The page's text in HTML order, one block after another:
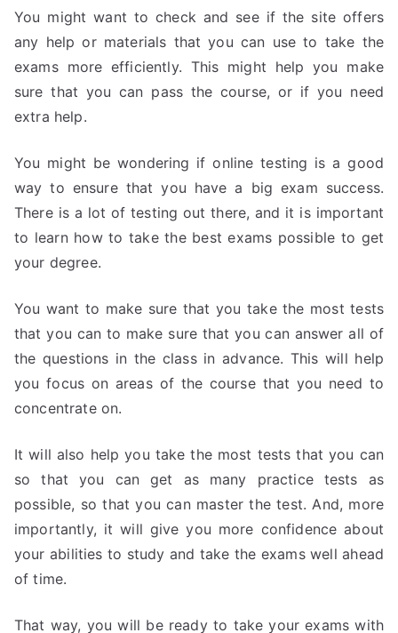
You might want to check and see if the site offers
any help or materials that you can use to take the
exams more efficiently. This might help you make
sure that you can pass the course, or if you need
extra help.
You might be wondering if online testing is a good
way to ensure that you have a big exam success.
There is a lot of testing out there, and it is important
to learn how to take the best exams possible to get
your degree.
You want to make sure that you take the most tests
that you can to make sure that you can answer all of
the questions in the class in advance. This will help
you focus on areas of the course that you need to
concentrate on.
It will also help you take the most tests that you can
so that you can get as many practice tests as
possible, so that you can master the test. And, more
importantly, it will give you more confidence about
your abilities to study and take the exams well ahead
of time.
That way, you will be ready to take your exams with